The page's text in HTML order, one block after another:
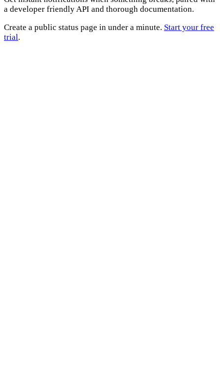
a developer friendly API and thorough documentation.
Create a public status page in under a minute. Start your free
trial.